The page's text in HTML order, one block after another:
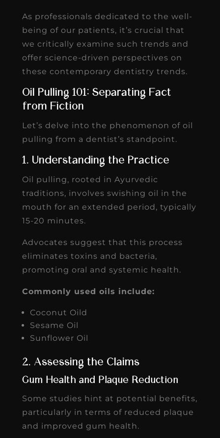
As professionals dedicated to the well-
being of our patients, it’s crucial that
we critically examine such trends and
offer science-driven perspectives on
these contemporary dentistry trends.
Oil Pulling 101: Separating Fact
from Fiction
Let’s delve into the phenomenon of oil
pulling from a dentist’s standpoint.
1. Understanding the Practice
Oil pulling, rooted in Ayurvedic
traditions, involves swishing oil in the
mouth for an extended period, typically
15-20 minutes.
Advocates suggest that this process
eliminates toxins and bacteria,
promoting oral and systemic health.
Commonly used oils include:
Coconut Oild
Sesame Oil
Sunflower Oil
2. Assessing the Claims
Gum Health and Plaque Reduction
Some studies hint at potential benefits,
particularly in terms of reduced plaque
and improved gum health.